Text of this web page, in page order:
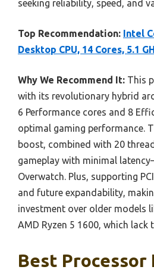
seeking reliability, speed, and
Top Recommendation: Intel
Desktop CPU, 14 Cores, 5.1
Why We Recommend It: This
with its revolutionary hybrid
6 Performance cores and 8
optimal gaming performance.
boost, combined with 20
gameplay with minimal
Overwatch. Plus, supporting
and future expandability,
investment over older models
AMD Ryzen 5 1600, which lack
Best Processor